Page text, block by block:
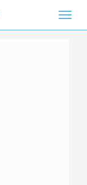
Toggle